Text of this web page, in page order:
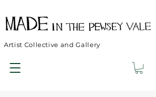
Artist Collective and Gallery